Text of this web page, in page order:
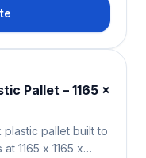
static and
resistant,
Pallet – 1165 x
pallet built to
1165 x 1165 x